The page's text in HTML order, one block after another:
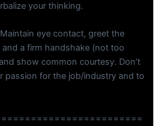
your thinking.
eye contact, greet the
a firm handshake (not too
show common courtesy. Don’t
passion for the job/industry and to